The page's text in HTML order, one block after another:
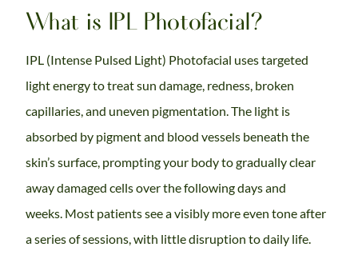
What is IPL Photofacial?
IPL (Intense Pulsed Light) Photofacial uses targeted
light energy to treat sun damage, redness, broken
capillaries, and uneven pigmentation. The light is
absorbed by pigment and blood vessels beneath the
skin’s surface, prompting your body to gradually clear
away damaged cells over the following days and
weeks. Most patients see a visibly more even tone after
a series of sessions, with little disruption to daily life.